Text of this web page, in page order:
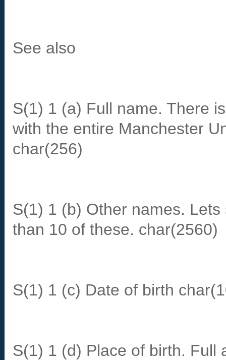
See also
S(1) 1 (a) Full name. There
with the entire Manchester
char(256)
S(1) 1 (b) Other names.
than 10 of these. char(2560)
S(1) 1 (c) Date of birth
S(1) 1 (d) Place of birth. Full